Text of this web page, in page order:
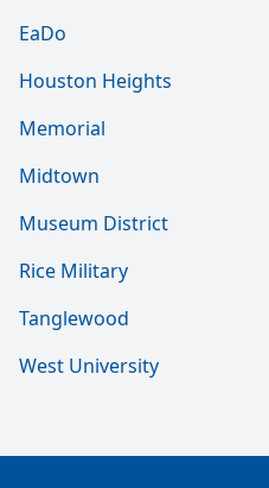
EaDo
Houston Heights
Memorial
Midtown
Museum District
Rice Military
Tanglewood
West University